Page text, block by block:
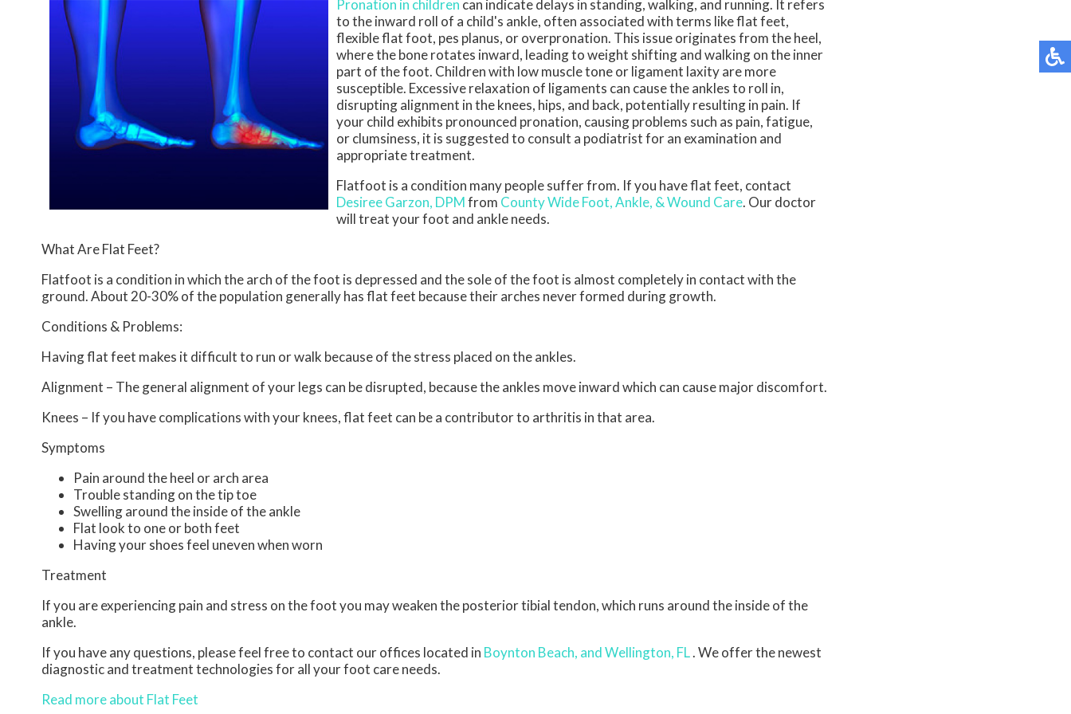
Pronation in children can indicate delays in standing, walking, and running. It refers
to the inward roll of a child's ankle, often associated with terms like flat feet,
flexible flat foot, pes planus, or overpronation. This issue originates from the heel,
where the bone rotates inward, leading to weight shifting and walking on the inner
part of the foot. Children with low muscle tone or ligament laxity are more
susceptible. Excessive relaxation of ligaments can cause the ankles to roll in,
disrupting alignment in the knees, hips, and back, potentially resulting in pain. If
your child exhibits pronounced pronation, causing problems such as pain, fatigue,
or clumsiness, it is suggested to consult a podiatrist for an examination and
appropriate treatment.
Flatfoot is a condition many people suffer from. If you have flat feet, contact
Desiree Garzon, DPMfrom County Wide Foot, Ankle, & Wound Care. Our doctor
will treat your foot and ankle needs.
What Are Flat Feet?
Flatfoot is a condition in which the arch of the foot is depressed and the sole of the foot is almost completely in contact with the
ground. About 20-30% of the population generally has flat feet because their arches never formed during growth.
Conditions & Problems:
Having flat feet makes it difficult to run or walk because of the stress placed on the ankles.
Alignment – The general alignment of your legs can be disrupted, because the ankles move inward which can cause major discomfort.
Knees – If you have complications with your knees, flat feet can be a contributor to arthritis in that area.
Symptoms
Pain around the heel or arch area
Trouble standing on the tip toe
Swelling around the inside of the ankle
Flat look to one or both feet
Having your shoes feel uneven when worn
Treatment
If you are experiencing pain and stress on the foot you may weaken the posterior tibial tendon, which runs around the inside of the
ankle.
If you have any questions, please feel free to contact our offices located in Boynton Beach, and Wellington, FL. We offer the newest
diagnostic and treatment technologies for all your foot care needs.
Read more about Flat Feet